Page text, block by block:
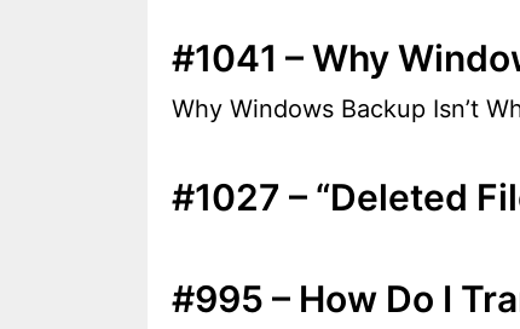
#1041 – Why
Why Windows Backup Isn’t
#1027 – “Deleted
#995 – How Do I